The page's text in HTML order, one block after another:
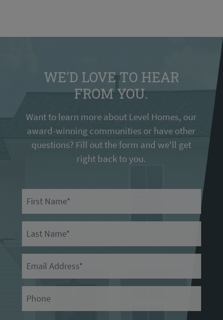
WE'D LOVE TO HEAR
FROM YOU.
Want to learn more about Level Homes, our
award-winning communities or have other
questions? Fill out the form and we'll get
right back to you.